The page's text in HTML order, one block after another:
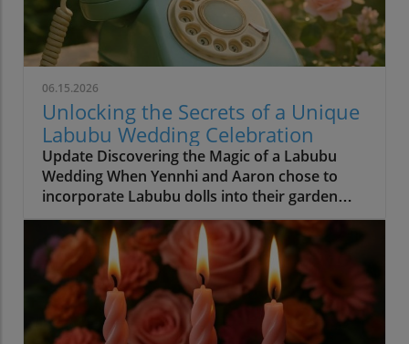
06.15.2026
Unlocking the Secrets of a Unique
Labubu Wedding Celebration
Update Discovering the Magic of a Labubu
Wedding When Yennhi and Aaron chose to
incorporate Labubu dolls into their garden
wedding, they set a beautiful precedent for
personalization in wedding planning.
Weddings are ultimately about two people
celebrating their love, and this enchanting
couple masterfully demonstrated that true
beauty lies not in fleeting trends but in
heartfelt embraces of personal significance.